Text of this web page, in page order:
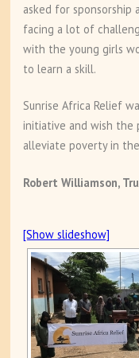
asked for sponsorship
facing a lot of
with the young girls
to learn a skill.
Sunrise Africa Relief
initiative and wish the
alleviate poverty in
Robert Williamson,
[Show slideshow]